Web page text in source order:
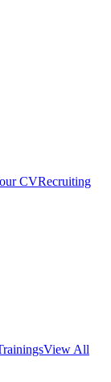
CVRecruiting
View All